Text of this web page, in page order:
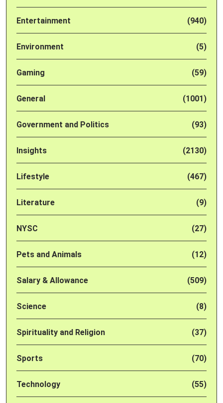
Entertainment (940)
Environment (5)
Gaming (59)
General (1001)
Government and Politics (93)
Insights (2130)
Lifestyle (467)
Literature (9)
NYSC (27)
Pets and Animals (12)
Salary & Allowance (509)
Science (8)
Spirituality and Religion (37)
Sports (70)
Technology (55)